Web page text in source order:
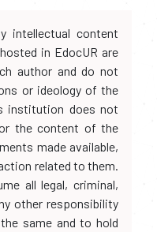
intellectual content
in EdocUR are
author and do not
or ideology of the
institution does not
the content of the
made available,
related to them.
all legal, criminal,
other responsibility
same and to hold